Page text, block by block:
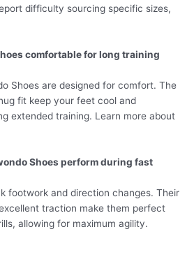
difficulty sourcing specific sizes,
comfortable for long training
Shoes are designed for comfort. The
fit keep your feet cool and
extended training. Learn more about
Shoes perform during fast
footwork and direction changes. Their
traction make them perfect
allowing for maximum agility.